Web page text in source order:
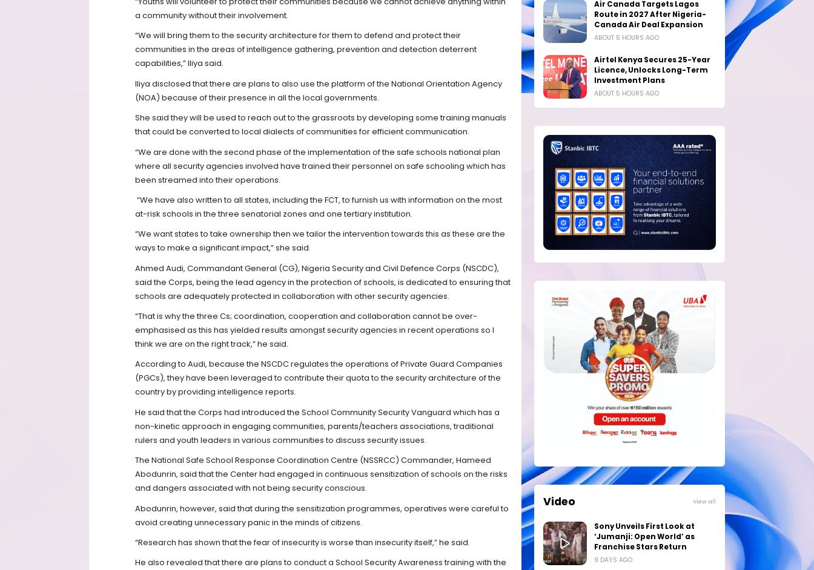
a community without their involvement.
“We will bring them to the security architecture for them to defend and protect their
communities in the areas of intelligence gathering, prevention and detection deterrent
capabilities,” Iliya said.
Iliya disclosed that there are plans to also use the platform of the National Orientation Agency
(NOA) because of their presence in all the local governments.
She said they will be used to reach out to the grassroots by developing some training manuals
that could be converted to local dialects of communities for efficient communication.
“We are done with the second phase of the implementation of the safe schools national plan
where all security agencies involved have trained their personnel on safe schooling which has
been streamed into their operations.
“We have also written to all states, including the FCT, to furnish us with information on the most
at-risk schools in the three senatorial zones and one tertiary institution.
“We want states to take ownership then we tailor the intervention towards this as these are the
ways to make a significant impact,” she said.
Ahmed Audi, Commandant General (CG), Nigeria Security and Civil Defence Corps (NSCDC),
said the Corps, being the lead agency in the protection of schools, is dedicated to ensuring that
schools are adequately protected in collaboration with other security agencies.
“That is why the three Cs; coordination, cooperation and collaboration cannot be over-
emphasised as this has yielded results amongst security agencies in recent operations so I
think we are on the right track,” he said.
According to Audi, because the NSCDC regulates the operations of Private Guard Companies
(PGCs), they have been leveraged to contribute their quota to the security architecture of the
country by providing intelligence reports.
He said that the Corps had introduced the School Community Security Vanguard which has a
non-kinetic approach in engaging communities, parents/teachers associations, traditional
rulers and youth leaders in various communities to discuss security issues.
The National Safe School Response Coordination Centre (NSSRCC) Commander, Hameed
Abodunrin, said that the Center had engaged in continuous sensitization of schools on the risks
and dangers associated with not being security conscious.
Abodunrin, however, said that during the sensitization programmes, operatives were careful to
avoid creating unnecessary panic in the minds of citizens.
“Research has shown that the fear of insecurity is worse than insecurity itself,” he said.
He also revealed that there are plans to conduct a School Security Awareness training with the
Air Canada Targets Lagos
Route in 2027 After Nigeria-
Canada Air Deal Expansion
ABOUT 5 HOURS AGO
Airtel Kenya Secures 25-Year
Licence, Unlocks Long-Term
Investment Plans
ABOUT 5 HOURS AGO
Video View all
Sony Unveils First Look at
‘Jumanji: Open World’ as
Franchise Stars Return
9 DAYS AGO